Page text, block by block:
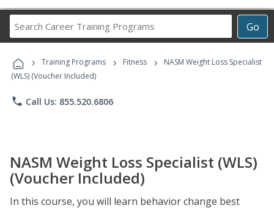
Go
Career
Programs
› Training Programs › Fitness ›
NASM Weight Loss Specialist
(WLS) (Voucher Included)
phone Call Us: 855.520.6806
NASM Weight Loss Specialist (WLS)
(Voucher Included)
In this course, you will learn behavior change best